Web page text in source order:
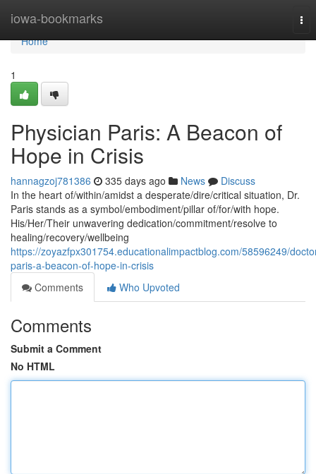
iowa-bookmarks
Home
Home
1
Physician Paris: A Beacon of
Hope in Crisis
hannagzoj781386 335 days ago News
Discuss
In the heart of/within/amidst a desperate/dire/critical situation, Dr.
Paris stands as a symbol/embodiment/pillar of/for/with hope.
His/Her/Their unwavering dedication/commitment/resolve to
healing/recovery/wellbeing
https://zoyazfpx301754.educationalimpactblog.com/58596249/
paris-a-beacon-of-hope-in-crisis
Comments
Who Upvoted
Comments
Submit a Comment
No HTML